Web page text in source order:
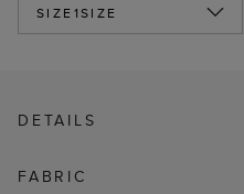
SIZE1SIZE
DETAILS
FABRIC